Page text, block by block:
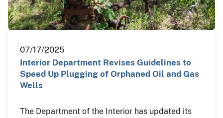
07/17/2025
Interior Department Revises Guidelines to
Speed Up Plugging of Orphaned Oil and Gas
Wells
The Department of the Interior has updated its